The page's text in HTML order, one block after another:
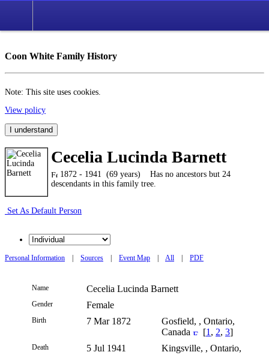
Coon White Family History
Note: This site uses cookies.
View policy
I understand
Cecelia Lucinda Barnett
1872 - 1941 (69 years) Has no ancestors but 24
descendants in this family tree.
Set As Default Person
Personal Information | Sources | Event Map | All | PDF
Name Cecelia Lucinda Barnett
Gender Female
Birth 7 Mar 1872
Gosfield, , Ontario,
Canada
[1 , 2, 3]
Death 5 Jul 1941
Kingsville, , Ontario,